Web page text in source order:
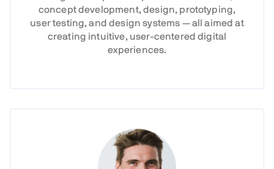
concept development, design, prototyping,
user testing, and design systems — all aimed at
creating intuitive, user-centered digital
experiences.